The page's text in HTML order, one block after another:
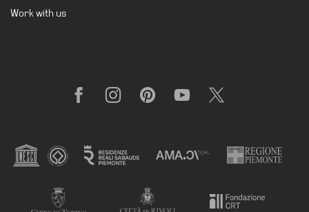
Work with us
FacebookInstagramPinterestYouTube X